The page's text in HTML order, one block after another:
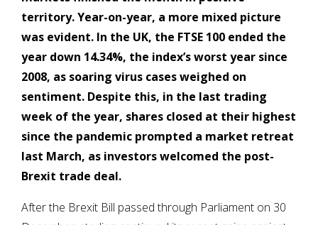
territory. Year-on-year, a more mixed picture
was evident. In the UK, the FTSE 100 ended the
year down 14.34%, the index’s worst year since
2008, as soaring virus cases weighed on
sentiment. Despite this, in the last trading
week of the year, shares closed at their highest
since the pandemic prompted a market retreat
last March, as investors welcomed the post-
Brexit trade deal.
After the Brexit Bill passed through Parliament on 30